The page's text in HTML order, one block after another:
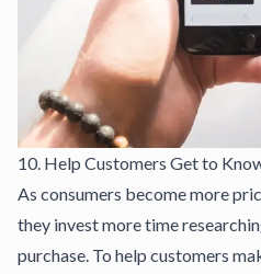
10. Help Customers Get to
As consumers become more
they invest more time
purchase. To help customers